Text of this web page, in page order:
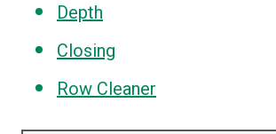
Depth
Closing
Row Cleaner